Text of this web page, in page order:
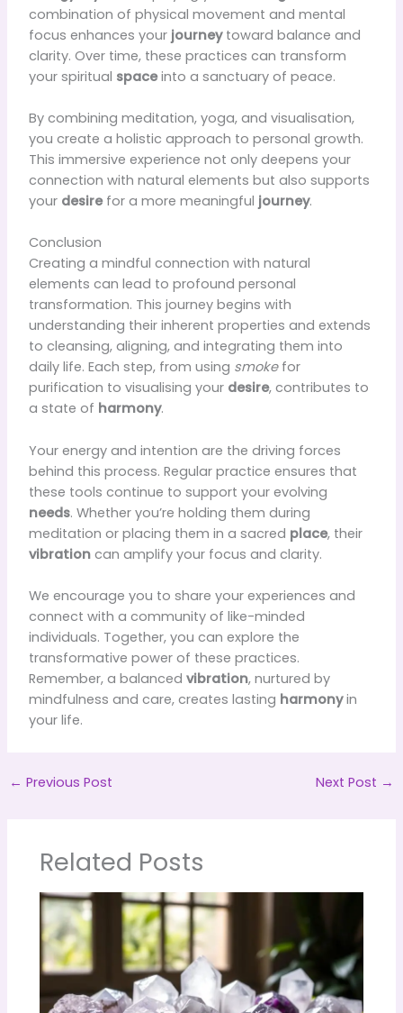
combination of physical movement and mental
focus enhances your journeytoward balance and
clarity. Over time, these practices can transform
your spiritual spaceinto a sanctuary of peace.
By combining meditation, yoga, and visualisation,
you create a holistic approach to personal growth.
This immersive experience not only deepens your
connection with natural elements but also supports
your desirefor a more meaningful journey.
Conclusion
Creating a mindful connection with natural
elements can lead to profound personal
transformation. This journey begins with
understanding their inherent properties and extends
to cleansing, aligning, and integrating them into
daily life. Each step, from using smokefor
purification to visualising your desire, contributes to
a state of harmony.
Your energy and intention are the driving forces
behind this process. Regular practice ensures that
these tools continue to support your evolving
needs. Whether you’re holding them during
meditation or placing them in a sacred place, their
vibrationcan amplify your focus and clarity.
We encourage you to share your experiences and
connect with a community of like-minded
individuals. Together, you can explore the
transformative power of these practices.
Remember, a balanced vibration, nurtured by
mindfulness and care, creates lasting harmonyin
your life.
← Previous Post Next Post →
Related Posts